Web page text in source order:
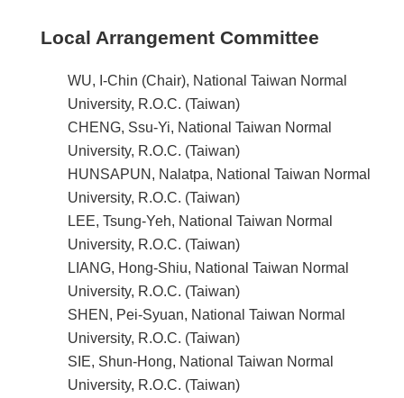
Local Arrangement Committee
WU, I-Chin (Chair), National Taiwan Normal
University, R.O.C. (Taiwan)
CHENG, Ssu-Yi, National Taiwan Normal
University, R.O.C. (Taiwan)
HUNSAPUN, Nalatpa, National Taiwan Normal
University, R.O.C. (Taiwan)
LEE, Tsung-Yeh, National Taiwan Normal
University, R.O.C. (Taiwan)
LIANG, Hong-Shiu, National Taiwan Normal
University, R.O.C. (Taiwan)
SHEN, Pei-Syuan, National Taiwan Normal
University, R.O.C. (Taiwan)
SIE, Shun-Hong, National Taiwan Normal
University, R.O.C. (Taiwan)